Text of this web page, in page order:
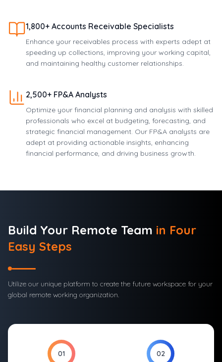
1,800+ Accounts Receivable Specialists
Enhance your receivables process with experts adept at
speeding up collections, improving your working capital,
and maintaining healthy customer relationships.
2,500+ FP&A Analysts
Optimize your financial planning and analysis with skilled
professionals who excel at budgeting, forecasting, and
strategic financial management. Our FP&A analysts are
adept at providing actionable insights, enhancing
financial performance, and driving business growth.
Build Your Remote Team in Four
Easy Steps
Utilize our unique platform to create the future workspace for your
global remote working organization.
01 02